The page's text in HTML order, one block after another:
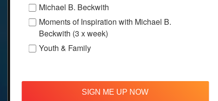
Michael B. Beckwith
Moments of Inspiration with Michael B.
Beckwith (3 x week)
Youth & Family
SIGN ME UP NOW